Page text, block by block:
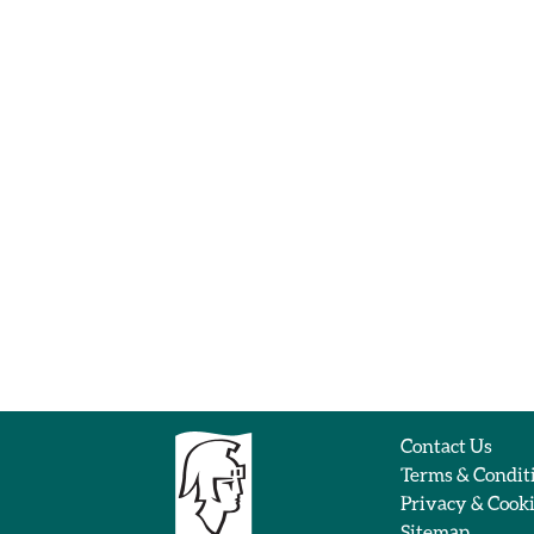
Contact Us
Terms &
Privacy &